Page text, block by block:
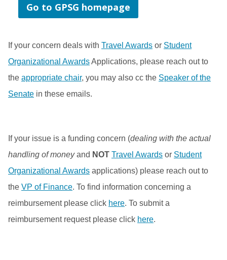
Go to GPSG homepage
If your concern deals with Travel Awards or Student
Organizational AwardsApplications, please reach out to
the appropriate chair, you may also cc the Speaker of the
Senate in these emails.
If your issue is a funding concern (dealing with the actual
handling of moneyand NOT Travel Awards or Student
Organizational Awards applications) please reach out to
the VP of Finance. To find information concerning a
reimbursement please click here. To submit a
reimbursement request please click here.